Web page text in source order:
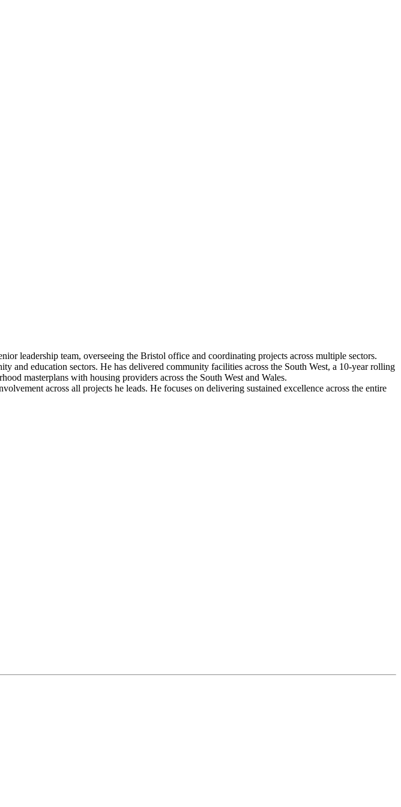
leadership team, overseeing the Bristol office and coordinating projects across multiple sectors.
education sectors. He has delivered community facilities across the South West, a 10-year rolling
masterplans with housing providers across the South West and Wales.
across all projects he leads. He focuses on delivering sustained excellence across the entire